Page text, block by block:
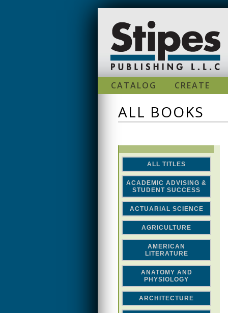
CATALOG CREATE
ALL BOOKS
ALL TITLES
ACADEMIC ADVISING &
STUDENT SUCCESS
ACTUARIAL SCIENCE
AGRICULTURE
AMERICAN
LITERATURE
ANATOMY AND
PHYSIOLOGY
ARCHITECTURE